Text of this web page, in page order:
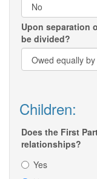
Upon separation
be divided?
Children:
Does the First
relationships?
Yes